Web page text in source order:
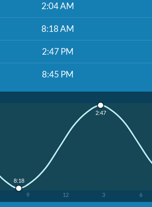
2:04 AM
8:18 AM
2:47 PM
8:45 PM
9 12 3 6
8:18
2:47